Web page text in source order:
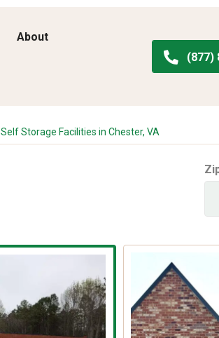
About
(877)
Self Storage Facilities in Chester, VA